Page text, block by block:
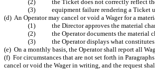
(2) the Ticket does not correctly reflect
(3) equipment failure rendering a Ticket
(d) An Operator may cancel or void a Wager for a
(1) the Director approves the material
(2) the Operator documents the material
(3) the Operator displays what constitutes a
(e) On a monthly basis, the Operator shall report all
(f) For circumstances that are not set forth in
cancel or void the Wager in writing, and the request